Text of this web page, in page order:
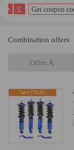
£ Get coupon
Combination offers
Offer A
Save:£30.69